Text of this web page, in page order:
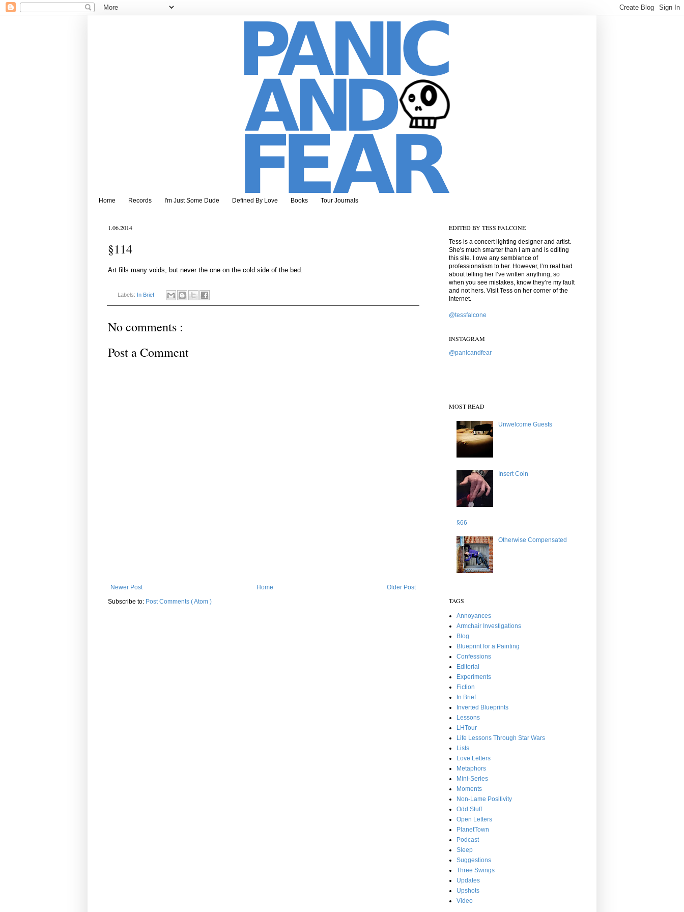
Home Records I'm Just Some Dude Defined By Love Books Tour Journals
1.06.2014
§114
Art fills many voids, but never the one on the cold side of the bed.
Labels: In Brief
No comments :
Post a Comment
Newer Post Older Post
Home
Subscribe to: Post Comments ( Atom )
EDITED BY TESS FALCONE
Tess is a concert lighting designer and artist.
She's much smarter than I am and is editing
this site. I owe any semblance of
professionalism to her. However, I’m real bad
about telling her I’ve written anything, so
when you see mistakes, know they’re my fault
and not hers. Visit Tess on her corner of the
Internet.
@tessfalcone
INSTAGRAM
@panicandfear
MOST READ
Unwelcome Guests
Insert Coin
§66
Otherwise Compensated
TAGS
Annoyances
Armchair Investigations
Blog
Blueprint for a Painting
Confessions
Editorial
Experiments
Fiction
In Brief
Inverted Blueprints
Lessons
LHTour
Life Lessons Through Star Wars
Lists
Love Letters
Metaphors
Mini-Series
Moments
Non-Lame Positivity
Odd Stuff
Open Letters
PlanetTown
Podcast
Sleep
Suggestions
Three Swings
Updates
Upshots
Video